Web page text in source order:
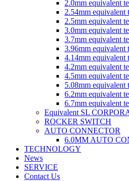
2.0mm equivalent te
2.54mm equivalent
2.5mm equivalent te
3.0mm equivalent te
3.7mm equivalent te
3.96mm equivalent
4.14mm equivalent
4.2mm equivalent te
4.5mm equivalent te
5.08mm equivalent
6.2mm equivalent te
6.7mm equivalent te
Equivalent SL
ROCKER SWITCH
AUTO CONNECTOR
6.0MM AUTO
TECHNOLOGY
News
SERVICE
Contact Us